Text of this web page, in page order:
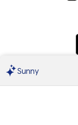
Sunny